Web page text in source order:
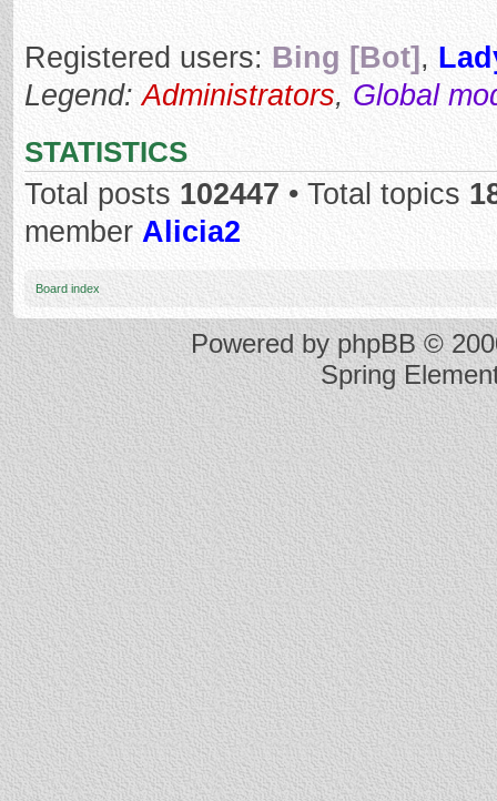
Registered users: Bing [Bot] ,
Legend:Administrators, Global
STATISTICS
Total posts 102447 • Total topics
member Alicia2
Board index
Powered byphpBB©
Spring